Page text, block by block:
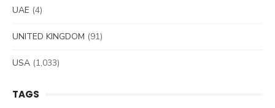
UAE (4)
UNITED KINGDOM (91)
USA (1,033)
TAGS